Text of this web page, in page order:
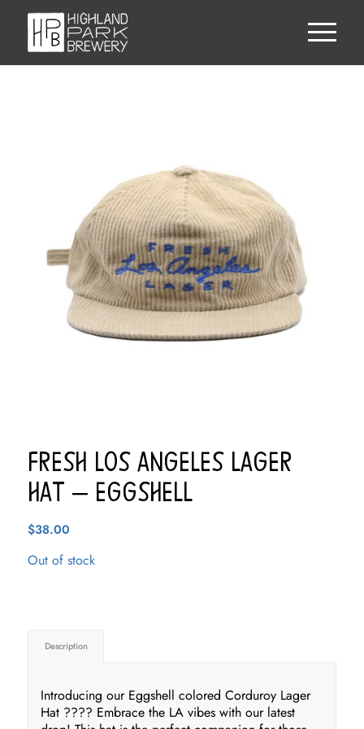
Fresh Los Angeles Lager
Hat – Eggshell
$38.00
Out of stock
Description
Introducing our Eggshell colored Corduroy Lager
Hat ???? Embrace the LA vibes with our latest